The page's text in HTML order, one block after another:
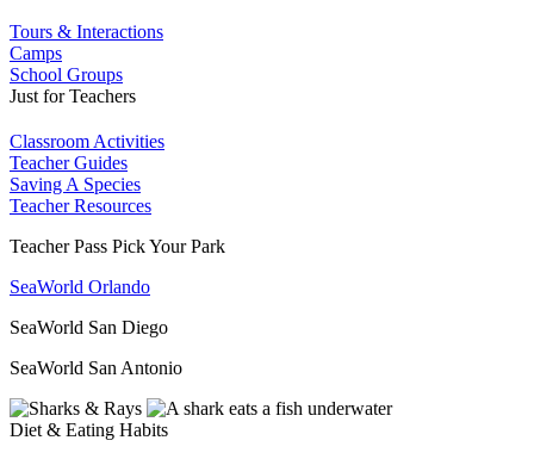
Tours & Interactions
Camps
School Groups
Just for Teachers
Classroom Activities
Teacher Guides
Saving A Species
Teacher Resources
Teacher Pass Pick Your Park
SeaWorld Orlando
SeaWorld San Diego
SeaWorld San Antonio
Diet & Eating Habits